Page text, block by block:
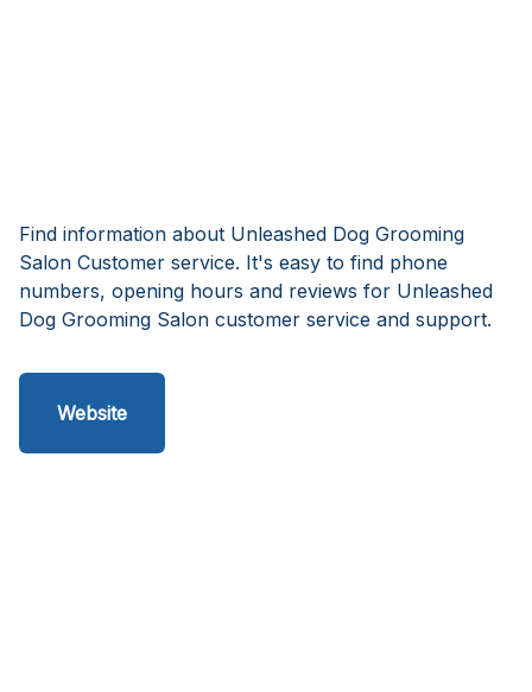
Find information about Unleashed Dog Grooming
Salon Customer service. It's easy to find phone
numbers, opening hours and reviews for Unleashed
Dog Grooming Salon customer service and support.
Website